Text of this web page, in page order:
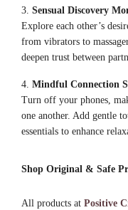
Sensual Discovery
Explore each other’s
from vibrators to
deepen trust between
Mindful Connection
Turn off your phones,
one another. Add gentle
essentials to enhance
Shop Original & Safe
All products at Positive